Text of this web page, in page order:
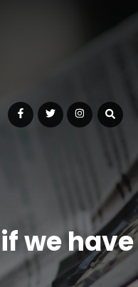
Facebook
TwitterInstagram
we